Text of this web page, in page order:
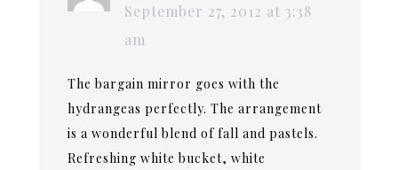
September 27, 2012 at 3:38
am
The bargain mirror goes with the
hydrangeas perfectly. The arrangement
is a wonderful blend of fall and pastels.
Refreshing white bucket, white